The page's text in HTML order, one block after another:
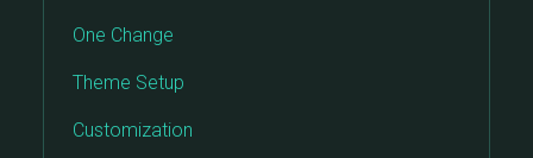
One Change
Theme Setup
Customization